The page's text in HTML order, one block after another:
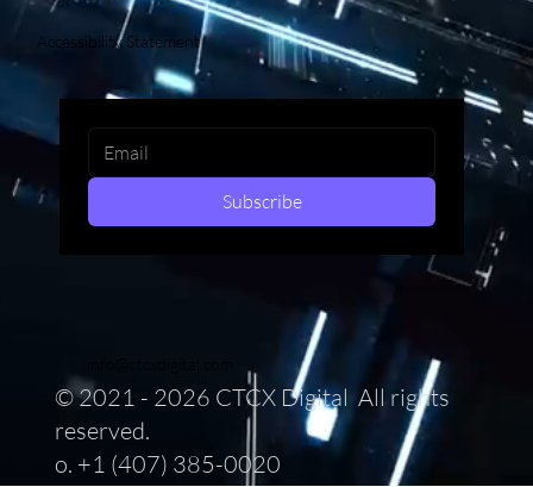
Accessibility Statement
Subscribe
© 2021 - 2026 CTCX Digital All rights
reserved.
o. +1 (407) 385-0020